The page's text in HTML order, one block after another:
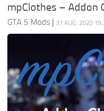
mpClothes – Addon
GTA 5 Mods | 31 AUG, 2020